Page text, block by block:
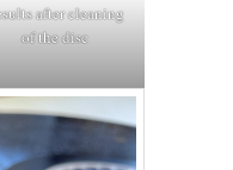
after cleaning
of the disc